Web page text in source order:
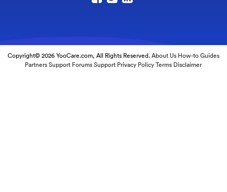
Copyright© 2026 YooCare.com, All Rights Reserved.About Us How-to Guides
Partners Support Forums Support Privacy Policy Terms Disclaimer